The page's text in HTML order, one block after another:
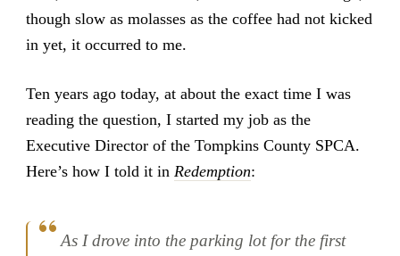
though slow as molasses as the coffee had not kicked
in yet, it occurred to me.
Ten years ago today, at about the exact time I was
reading the question, I started my job as the
Executive Director of the Tompkins County SPCA.
Here’s how I told it in Redemption:
As I drove into the parking lot for the first